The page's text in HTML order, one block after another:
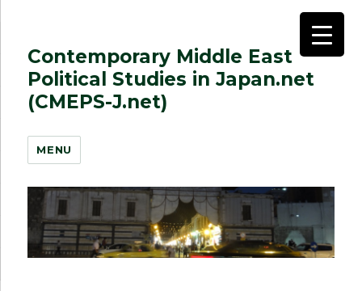
Contemporary Middle East
Political Studies in Japan.net
(CMEPS-J.net)
MENU